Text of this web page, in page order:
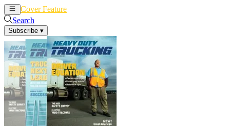
Cover Feature
Search
Subscribe ▾